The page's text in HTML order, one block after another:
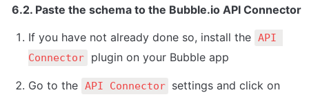
6.2. Paste the schema to the Bubble.io API Connector
If you have not already done so, install the API
Connector
plugin on your Bubble app
Go to the API Connector settings and click on